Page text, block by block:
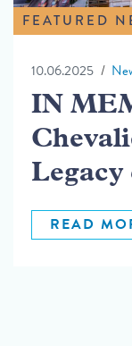
FEATURED
10.06.2025
IN
Legacy
READ